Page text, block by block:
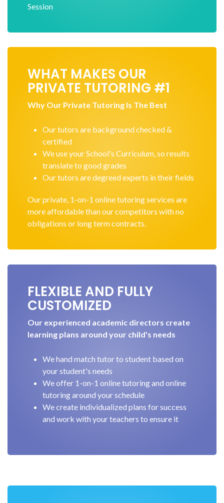
Session
WHAT MAKES OUR
PRIVATE TUTORING #1
Why Our Private Tutoring Is The Best
Our tutors are background checked &
certified
We use your School's Curriculum, so results
translate to good grades
Our tutors are degreed experts in their fields
Our private, 1-on-1 online tutoring services are
more affordable than our competitors with no
obligations or long term contracts.
FLEXIBLE AND FULLY
CUSTOMIZED
Our experienced academic directors create
learning plans around your child's needs
We hand match tutor to student based on
your student's needs
We offer 1-on-1 online tutoring and online
tutoring around your schedule
We create individualized plans for success
and work with your teachers to ensure it